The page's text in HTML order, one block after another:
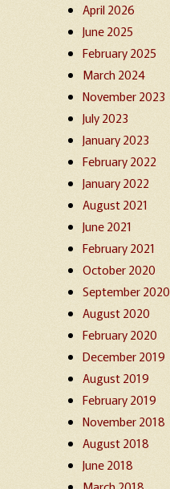
April 2026
June 2025
February 2025
March 2024
November 2023
July 2023
January 2023
February 2022
January 2022
August 2021
June 2021
February 2021
October 2020
September 2020
August 2020
February 2020
December 2019
August 2019
February 2019
November 2018
August 2018
June 2018